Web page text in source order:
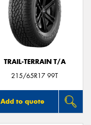
TRAIL-TERRAIN T/A
215/65R17 99T
Add to quote